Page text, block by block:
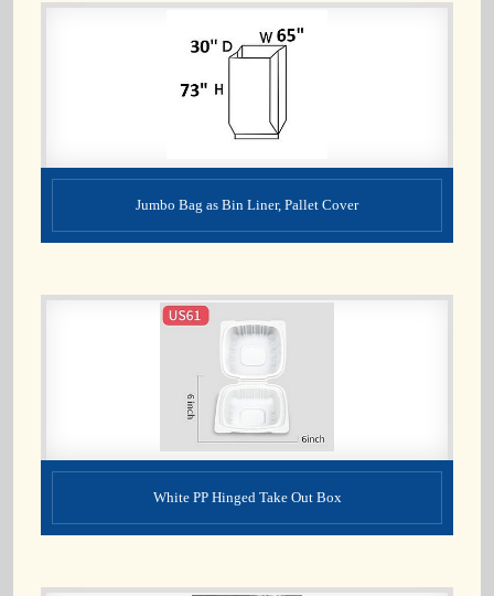
Jumbo Bag as Bin Liner, Pallet Cover
White PP Hinged Take Out Box